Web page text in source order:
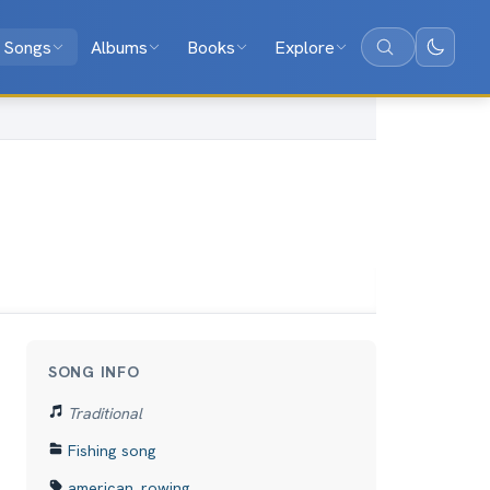
Songs Albums Books Explore Search
SONG INFO
Traditional
Fishing song